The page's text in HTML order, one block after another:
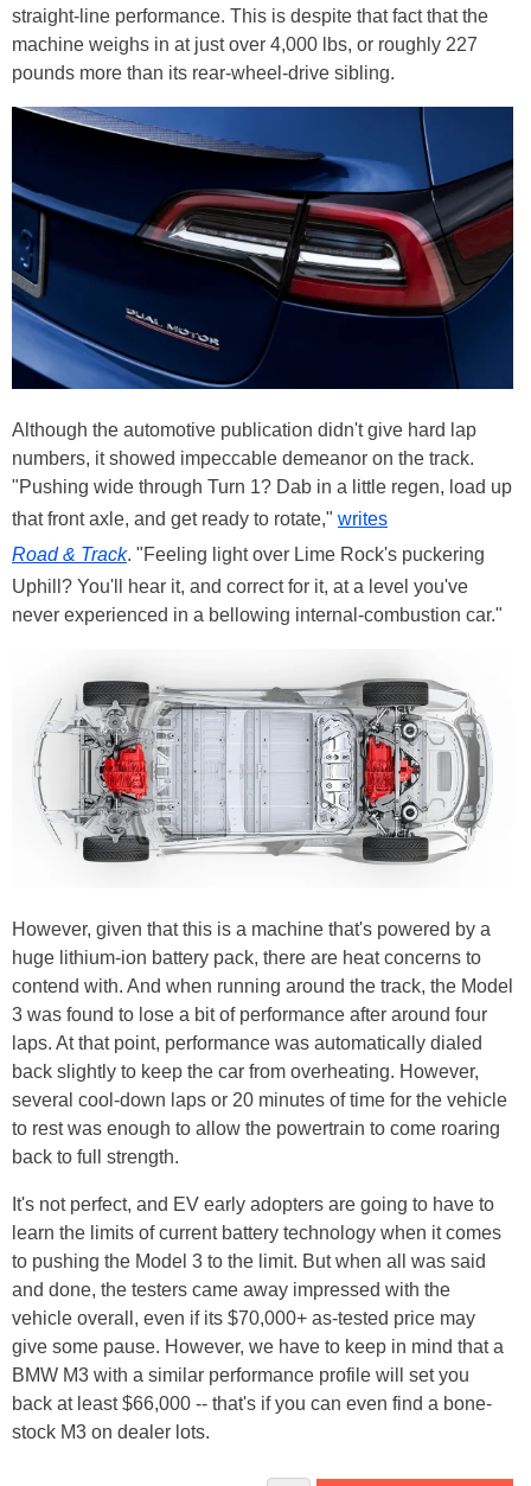
straight-line performance. This is despite that fact that the
machine weighs in at just over 4,000 lbs, or roughly 227
pounds more than its rear-wheel-drive sibling.
Although the automotive publication didn't give hard lap
numbers, it showed impeccable demeanor on the track.
"Pushing wide through Turn 1? Dab in a little regen, load up
that front axle, and get ready to rotate," writes
Road & Track. "Feeling light over Lime Rock's puckering
Uphill? You'll hear it, and correct for it, at a level you've
never experienced in a bellowing internal-combustion car."
However, given that this is a machine that's powered by a
huge lithium-ion battery pack, there are heat concerns to
contend with. And when running around the track, the Model
3 was found to lose a bit of performance after around four
laps. At that point, performance was automatically dialed
back slightly to keep the car from overheating. However,
several cool-down laps or 20 minutes of time for the vehicle
to rest was enough to allow the powertrain to come roaring
back to full strength.
It's not perfect, and EV early adopters are going to have to
learn the limits of current battery technology when it comes
to pushing the Model 3 to the limit. But when all was said
and done, the testers came away impressed with the
vehicle overall, even if its $70,000+ as-tested price may
give some pause. However, we have to keep in mind that a
BMW M3 with a similar performance profile will set you
back at least $66,000 -- that's if you can even find a bone-
stock M3 on dealer lots.